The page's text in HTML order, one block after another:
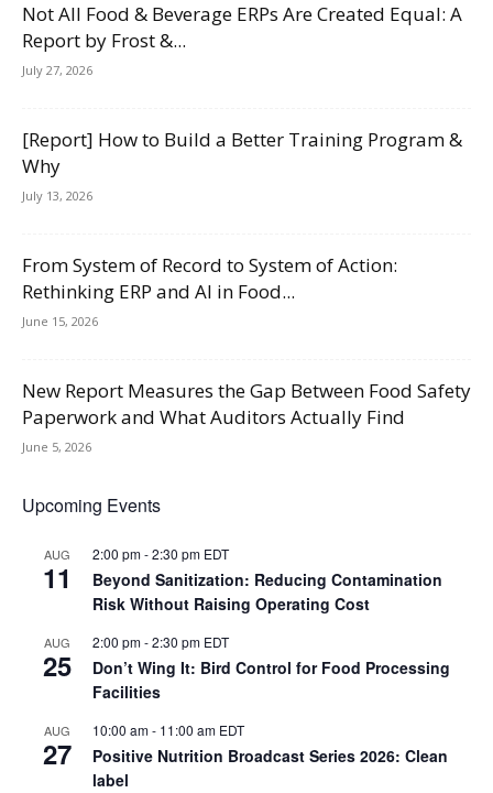
Not All Food & Beverage ERPs Are Created Equal: A
Report by Frost &...
July 27, 2026
[Report] How to Build a Better Training Program &
Why
July 13, 2026
From System of Record to System of Action:
Rethinking ERP and AI in Food...
June 15, 2026
New Report Measures the Gap Between Food Safety
Paperwork and What Auditors Actually Find
June 5, 2026
Upcoming Events
AUG
11
2:00 pm-2:30 pm EDT
Beyond Sanitization: Reducing Contamination
Risk Without Raising Operating Cost
AUG
25
2:00 pm-2:30 pm EDT
Don’t Wing It: Bird Control for Food Processing
Facilities
AUG
27
10:00 am- 11:00 am EDT
Positive Nutrition Broadcast Series 2026: Clean
label